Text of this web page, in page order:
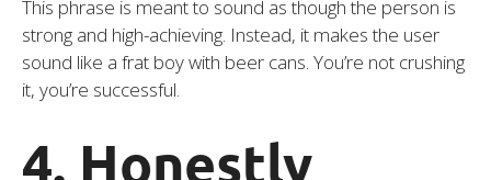
This phrase is meant to sound as though the person is
strong and high-achieving. Instead, it makes the user
sound like a frat boy with beer cans. You’re not crushing
it, you’re successful.
4. Honestly